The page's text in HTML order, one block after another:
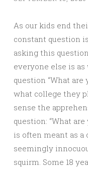
As our kids end
constant question
asking this
everyone else is
question “What
what college they
sense the
question: “What
is often meant as a
seemingly
squirm. Some 18